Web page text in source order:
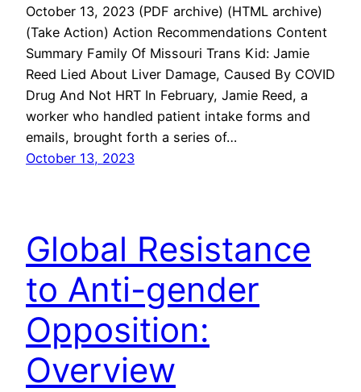
October 13, 2023 (PDF archive) (HTML archive)
(Take Action) Action Recommendations Content
Summary Family Of Missouri Trans Kid: Jamie
Reed Lied About Liver Damage, Caused By COVID
Drug And Not HRT In February, Jamie Reed, a
worker who handled patient intake forms and
emails, brought forth a series of…
October 13, 2023
Global Resistance
to Anti-gender
Opposition:
Overview